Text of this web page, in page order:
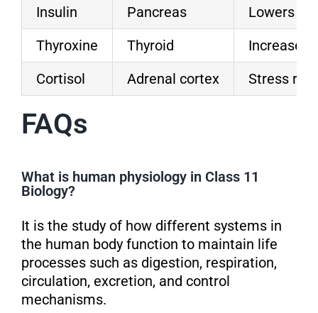
Insulin
Pancreas
Lowers
Thyroxine
Thyroid
Increases
Cortisol
Adrenal cortex Stress
FAQs
What is human physiology in Class 11
Biology?
It is the study of how different systems in
the human body function to maintain life
processes such as digestion, respiration,
circulation, excretion, and control
mechanisms.